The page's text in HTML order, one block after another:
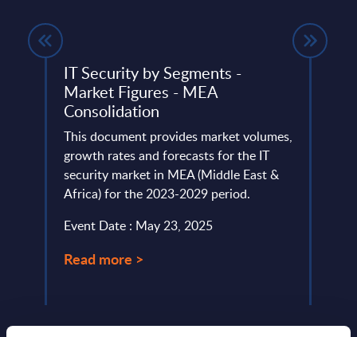
IT Security by Segments -
Market Figures - MEA
Consolidation
This document provides market volumes,
growth rates and forecasts for the IT
security market in MEA (Middle East &
Africa) for the 2023-2029 period.
Event Date : May 23, 2025
Read more >